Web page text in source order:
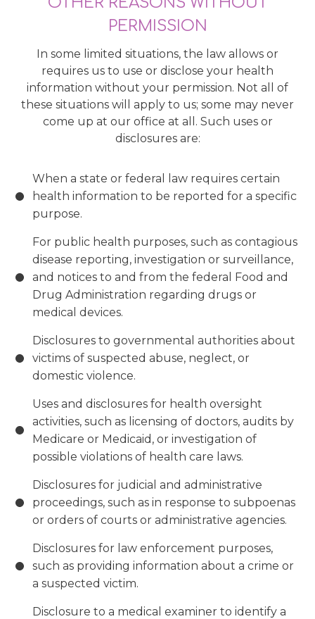
PERMISSION
In some limited situations, the law allows or
requires us to use or disclose your health
information without your permission. Not all of
these situations will apply to us; some may never
come up at our office at all. Such uses or
disclosures are:
When a state or federal law requires certain
health information to be reported for a specific
purpose.
For public health purposes, such as contagious
disease reporting, investigation or surveillance,
and notices to and from the federal Food and
Drug Administration regarding drugs or
medical devices.
Disclosures to governmental authorities about
victims of suspected abuse, neglect, or
domestic violence.
Uses and disclosures for health oversight
activities, such as licensing of doctors, audits by
Medicare or Medicaid, or investigation of
possible violations of health care laws.
Disclosures for judicial and administrative
proceedings, such as in response to subpoenas
or orders of courts or administrative agencies.
Disclosures for law enforcement purposes,
such as providing information about a crime or
a suspected victim.
Disclosure to a medical examiner to identify a